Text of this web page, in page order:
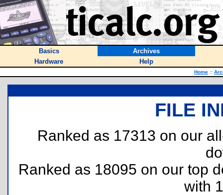
Basics
Archives
Hardware
Help
Home ::
FILE
Ranked as 17313 on our
Ranked as 18095 on our top
with